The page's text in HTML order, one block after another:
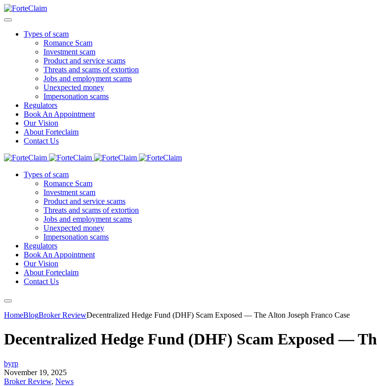
Types of scam
Romance Scam
Investment scam
Product and service scams
Threats and scams of extortion
Jobs and employment scams
Unexpected money
Impersonation scams
Regulators
Book An Appointment
Our Vision
About Forteclaim
Contact Us
Types of scam
Romance Scam
Investment scam
Product and service scams
Threats and scams of extortion
Jobs and employment scams
Unexpected money
Impersonation scams
Regulators
Book An Appointment
Our Vision
About Forteclaim
Contact Us
HomeBlogBroker ReviewDecentralized Hedge Fund (DHF) Scam Exposed — The Alton Joseph Franco Case
Decentralized Hedge Fund (DHF) Scam Exposed —
byrp
November 19, 2025
Broker Review, News